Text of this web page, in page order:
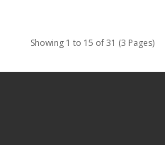
Showing 1 to 15 of 31 (3 Pages)